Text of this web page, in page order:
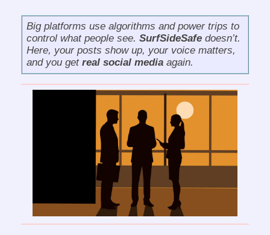
Big platforms use algorithms and power trips to
control what people see.SurfSideSafe doesn’t.
Here, your posts show up, your voice matters,
and you getreal social media again.